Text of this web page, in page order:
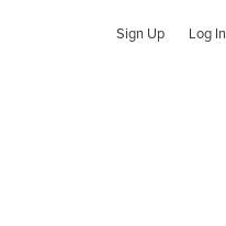
Sign Up Log In